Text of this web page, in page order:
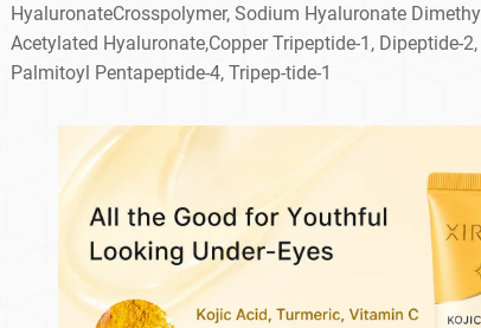
HyaluronateCrosspolymer, Sodium Hyaluronate
Acetylated Hyaluronate,Copper Tripeptide-1, Dipeptide-
Palmitoyl Pentapeptide-4, Tripep-tide-1